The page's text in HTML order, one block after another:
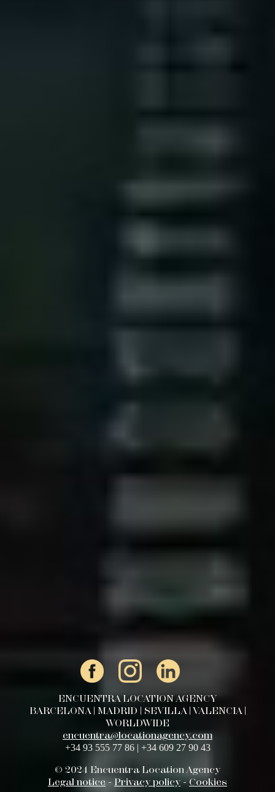
ENCUENTRA LOCATION AGENCY
BARCELONA | MADRID | SEVILLA | VALENCIA |
WORLDWIDE
encuentra@locationagency.com
+34 93 555 77 86 | +34 609 27 90 43
© 2024 Encuentra Location Agency
Legal notice- Privacy policy-Cookies